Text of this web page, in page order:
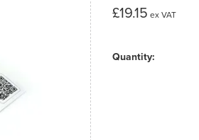
£19.15 ex VAT
Quantity: